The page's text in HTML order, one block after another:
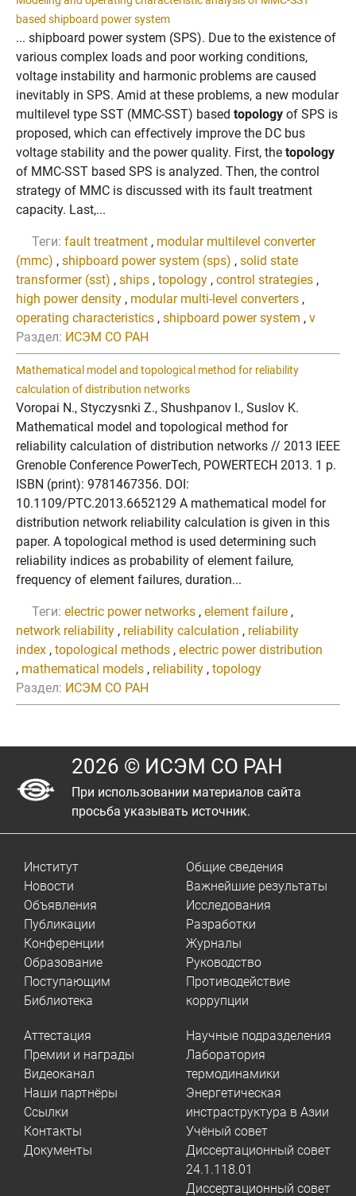
based shipboard power system
... shipboard power system (SPS). Due to the existence of
various complex loads and poor working conditions,
voltage instability and harmonic problems are caused
inevitably in SPS. Amid at these problems, a new modular
multilevel type SST (MMC-SST) based topology of SPS is
proposed, which can effectively improve the DC bus
voltage stability and the power quality. First, the topology
of MMC-SST based SPS is analyzed. Then, the control
strategy of MMC is discussed with its fault treatment
capacity. Last,...
Теги: fault treatment , modular multilevel converter
(mmc) , shipboard power system (sps) , solid state
transformer (sst) , ships , topology , control strategies ,
high power density , modular multi-level converters ,
operating characteristics , shipboard power system , v
Раздел: ИСЭМ СО РАН
Mathematical model and topological method for reliability
calculation of distribution networks
Voropai N., Styczysnki Z., Shushpanov I., Suslov K.
Mathematical model and topological method for
reliability calculation of distribution networks // 2013 IEEE
Grenoble Conference PowerTech, POWERTECH 2013. 1 p.
ISBN (print): 9781467356. DOI:
10.1109/PTC.2013.6652129 A mathematical model for
distribution network reliability calculation is given in this
paper. A topological method is used determining such
reliability indices as probability of element failure,
frequency of element failures, duration...
Теги: electric power networks , element failure ,
network reliability , reliability calculation , reliability
index , topological methods , electric power distribution
, mathematical models , reliability , topology
Раздел: ИСЭМ СО РАН
2026 © ИСЭМ СО РАН
При использовании материалов сайта
просьба указывать источник.
Институт
Новости
Объявления
Публикации
Конференции
Образование
Поступающим
Библиотека
Общие сведения
Важнейшие результаты
Исследования
Разработки
Журналы
Руководство
Противодействие
коррупции
Аттестация
Премии и награды
Видеоканал
Наши партнёры
Ссылки
Контакты
Документы
Научные подразделения
Лаборатория
термодинамики
Энергетическая
инстраструктура в Азии
Учёный совет
Диссертационный совет
24.1.118.01
Диссертационный совет